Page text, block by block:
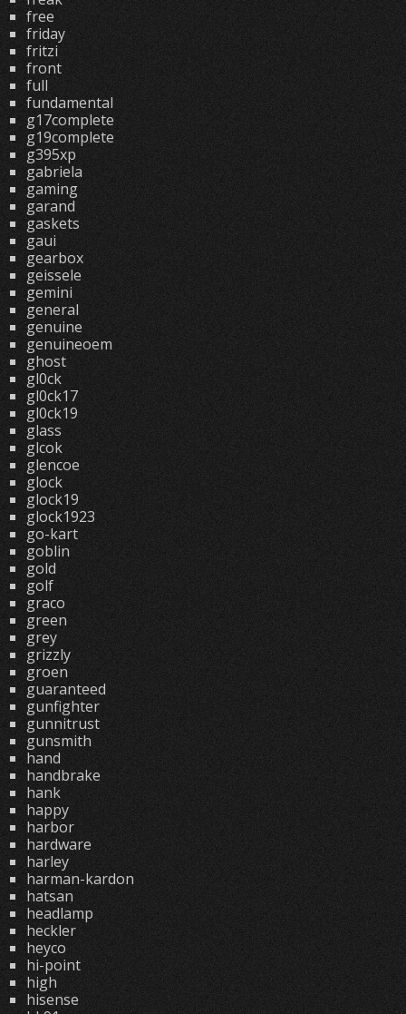
free
friday
fritzi
front
full
fundamental
g17complete
g19complete
g395xp
gabriela
gaming
garand
gaskets
gaui
gearbox
geissele
gemini
general
genuine
genuineoem
ghost
gl0ck
gl0ck17
gl0ck19
glass
glcok
glencoe
glock
glock19
glock1923
go-kart
goblin
gold
golf
graco
green
grey
grizzly
groen
guaranteed
gunfighter
gunnitrust
gunsmith
hand
handbrake
hank
happy
harbor
hardware
harley
harman-kardon
hatsan
headlamp
heckler
heyco
hi-point
high
hisense